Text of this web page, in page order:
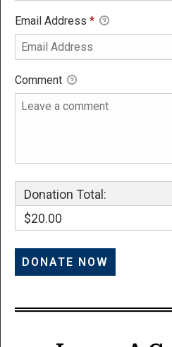
Email Address *
Comment
Donation Total:
$20.00